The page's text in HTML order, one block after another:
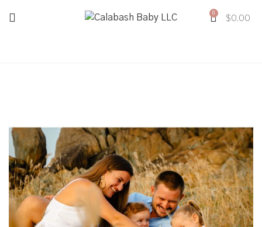
0 $0.00